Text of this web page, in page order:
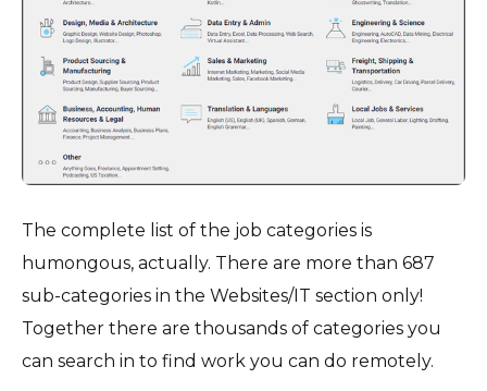
The complete list of the job categories is
humongous, actually. There are more than 687
sub-categories in the Websites/IT section only!
Together there are thousands of categories you
can search in to find work you can do remotely.